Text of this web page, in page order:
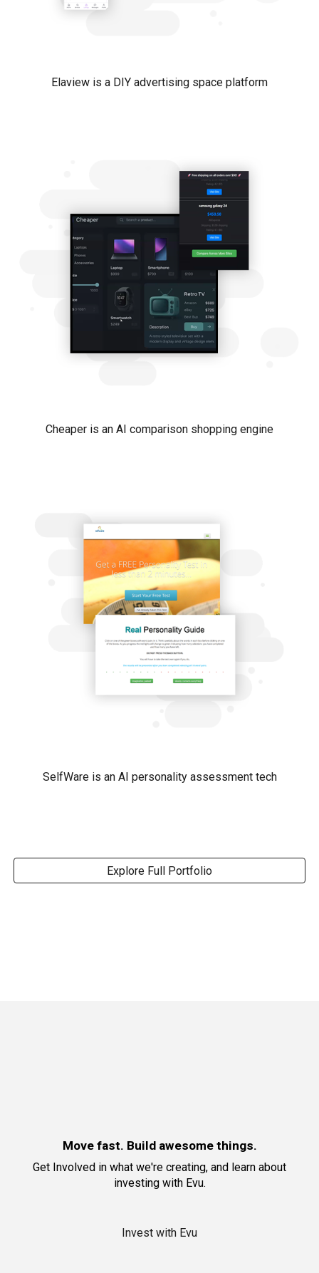
Elaview is a DIY advertising space platform
Cheaper is an AI comparison shopping engine
SelfWare is an AI personality assessment tech
Explore Full Portfolio
Move fast. Build awesome things.
Get Involved in what we're creating, and learn about
investing with Evu.
Invest with Evu